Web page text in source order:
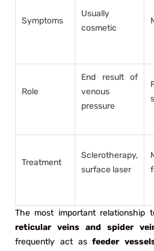
Symptoms
Usually
cosmetic
Role
End result of
venous
pressure
Treatment
Sclerotherapy,
surface laser
The most important relationship
reticular veins and spider
frequently act asfeeder